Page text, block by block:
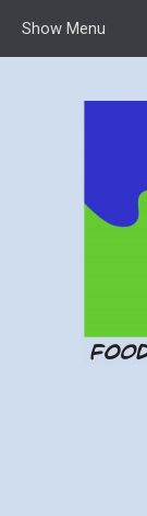
Show Menu